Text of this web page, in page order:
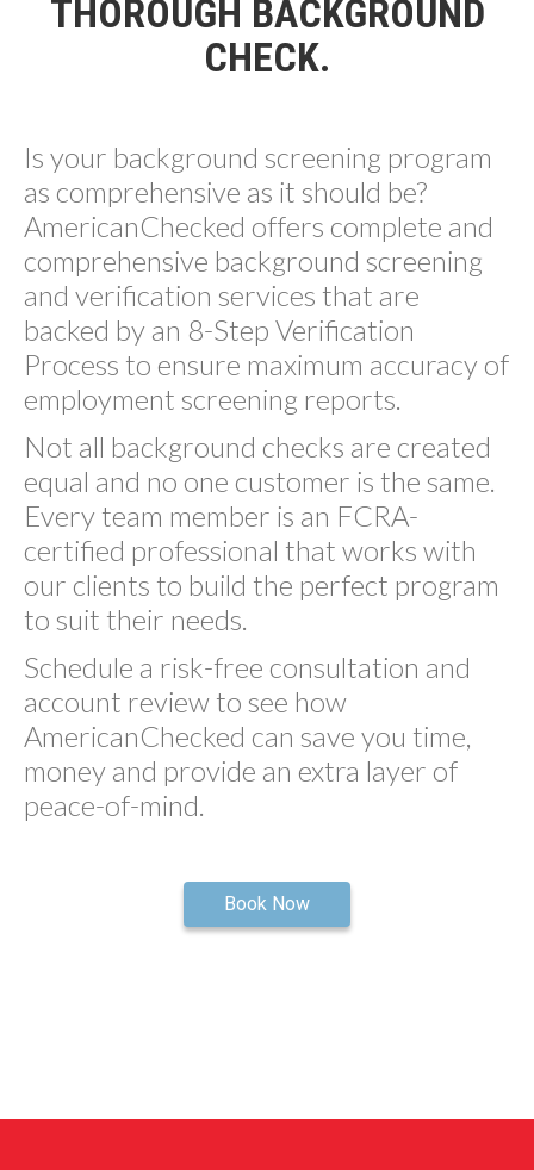
THOROUGH BACKGROUND
CHECK.
Is your background screening program
as comprehensive as it should be?
AmericanChecked offers complete and
comprehensive background screening
and verification services that are
backed by an 8-Step Verification
Process to ensure maximum accuracy of
employment screening reports.
Not all background checks are created
equal and no one customer is the same.
Every team member is an FCRA-
certified professional that works with
our clients to build the perfect program
to suit their needs.
Schedule a risk-free consultation and
account review to see how
AmericanChecked can save you time,
money and provide an extra layer of
peace-of-mind.
Book Now